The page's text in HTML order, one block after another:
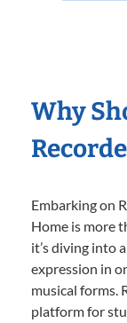
Why
Embarking on
Home is more
it’s diving into
expression in
musical forms.
platform for